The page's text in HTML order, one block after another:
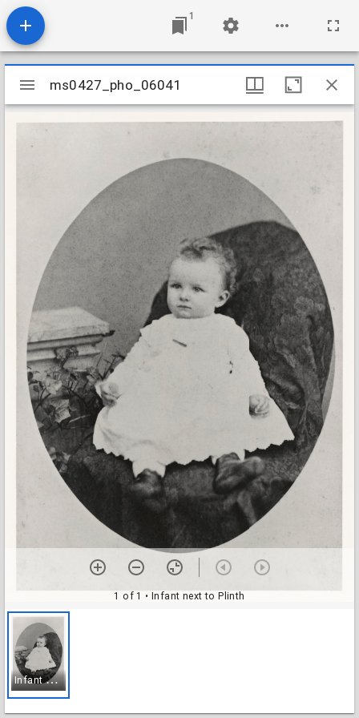
1
Mirador
viewer
ms0427_pho_06041
1 of 1 • Infant next to Plinth
I
nfant next to Plinth
ms0427_pho_06041